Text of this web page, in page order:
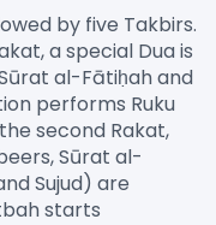
by five Takbirs.
a special Dua is
al-Fātiḥah and
performs Ruku
second Rakat,
Sūrat al-
Sujud) are
starts